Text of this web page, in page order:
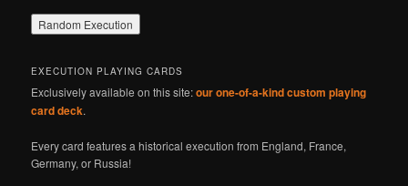
EXECUTION PLAYING CARDS
Exclusively available on this site:our one-of-a-kind custom playing
card deck.
Every card features a historical execution from England, France,
Germany, or Russia!